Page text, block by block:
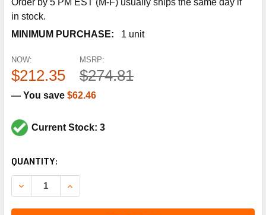
Order by 5 PM EST (M-F) usually ships the same day if
in stock.
MINIMUM PURCHASE:
1 unit
MSRP:
$274.81
NOW:
$212.35
— You save $62.46
Current Stock: 3
CURRENT
STOCK:
QUANTITY:
DECREASE QUANTITY OF TRANE BRG1940 1.43 BORE
INCREASE QUANTITY OF TRANE BRG1940 1.43